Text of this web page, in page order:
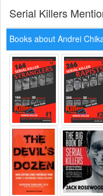
Serial Killers
Books about Andrei